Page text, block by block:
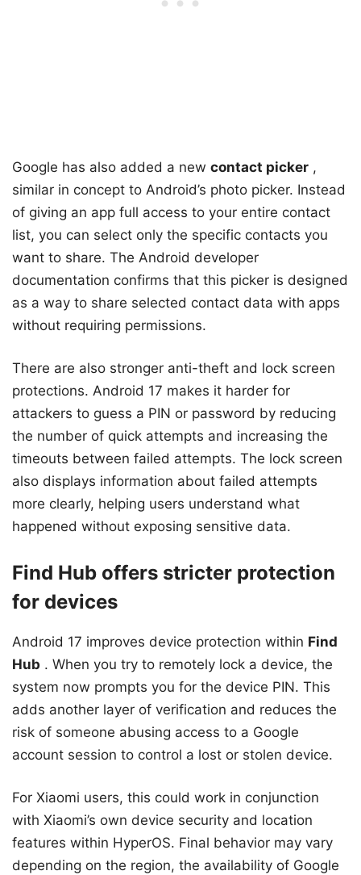
Google has also added a new contact picker ,
similar in concept to Android’s photo picker. Instead
of giving an app full access to your entire contact
list, you can select only the specific contacts you
want to share. The Android developer
documentation confirms that this picker is designed
as a way to share selected contact data with apps
without requiring permissions.
There are also stronger anti-theft and lock screen
protections. Android 17 makes it harder for
attackers to guess a PIN or password by reducing
the number of quick attempts and increasing the
timeouts between failed attempts. The lock screen
also displays information about failed attempts
more clearly, helping users understand what
happened without exposing sensitive data.
Find Hub offers stricter protection
for devices
Android 17 improves device protection within Find
Hub . When you try to remotely lock a device, the
system now prompts you for the device PIN. This
adds another layer of verification and reduces the
risk of someone abusing access to a Google
account session to control a lost or stolen device.
For Xiaomi users, this could work in conjunction
with Xiaomi’s own device security and location
features within HyperOS. Final behavior may vary
depending on the region, the availability of Google